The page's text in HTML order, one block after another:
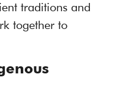
traditions and
together to